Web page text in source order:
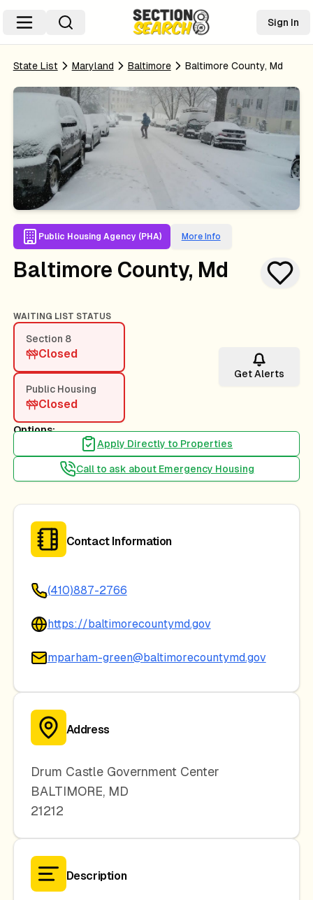
Sign In
State List Maryland Baltimore Baltimore County, Md
Public Housing Agency (PHA) More Info
Baltimore County, Md
WAITING LIST STATUS
Section 8
Closed
Public Housing
Closed
Get Alerts
Options:
Apply Directly to Properties
Call to ask about Emergency Housing
Contact Information
(410)887-2766
https://baltimorecountymd.gov
mparham-green@baltimorecountymd.gov
Address
Drum Castle Government Center
BALTIMORE, MD
21212
Description